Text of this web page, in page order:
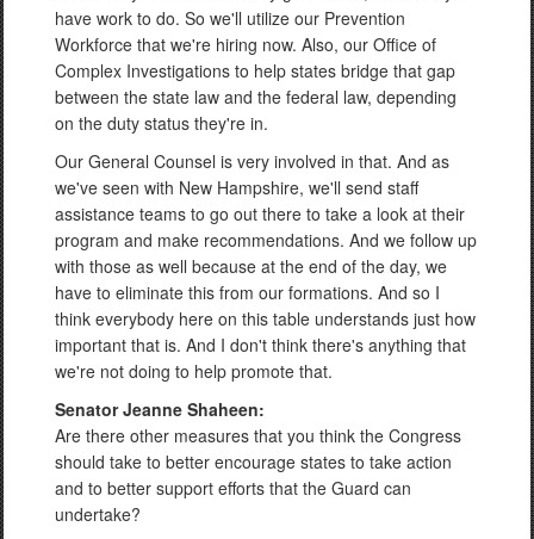
have work to do. So we'll utilize our Prevention
Workforce that we're hiring now. Also, our Office of
Complex Investigations to help states bridge that gap
between the state law and the federal law, depending
on the duty status they're in.
Our General Counsel is very involved in that. And as
we've seen with New Hampshire, we'll send staff
assistance teams to go out there to take a look at their
program and make recommendations. And we follow up
with those as well because at the end of the day, we
have to eliminate this from our formations. And so I
think everybody here on this table understands just how
important that is. And I don't think there's anything that
we're not doing to help promote that.
Senator Jeanne Shaheen:
Are there other measures that you think the Congress
should take to better encourage states to take action
and to better support efforts that the Guard can
undertake?